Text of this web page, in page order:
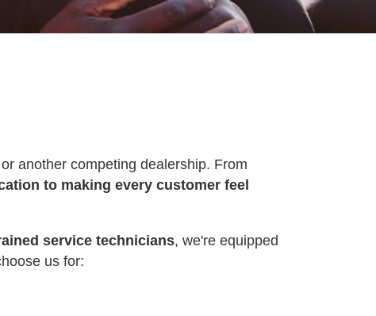
another competing dealership. From
to making every customer feel
service technicians, we're equipped
us for: